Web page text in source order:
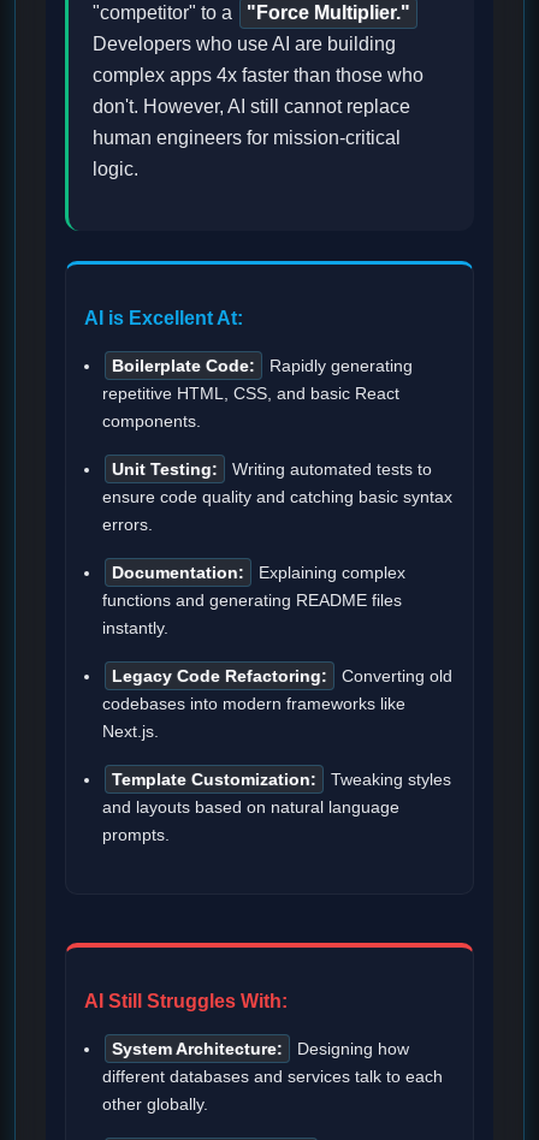
"competitor" to a
"Force Multiplier."
Developers who use AI are building
complex apps 4x faster than those who
don't. However, AI still cannot replace
human engineers for mission-critical
logic.
AI is Excellent At:
Boilerplate Code:
Rapidly generating
repetitive HTML, CSS, and basic React
components.
Unit Testing:
Writing automated tests to
ensure code quality and catching basic syntax
errors.
Documentation:
Explaining complex
functions and generating README files
instantly.
Legacy Code Refactoring:
Converting old
codebases into modern frameworks like
Next.js.
Template Customization:
Tweaking styles
and layouts based on natural language
prompts.
AI Still Struggles With:
System Architecture:
Designing how
different databases and services talk to each
other globally.